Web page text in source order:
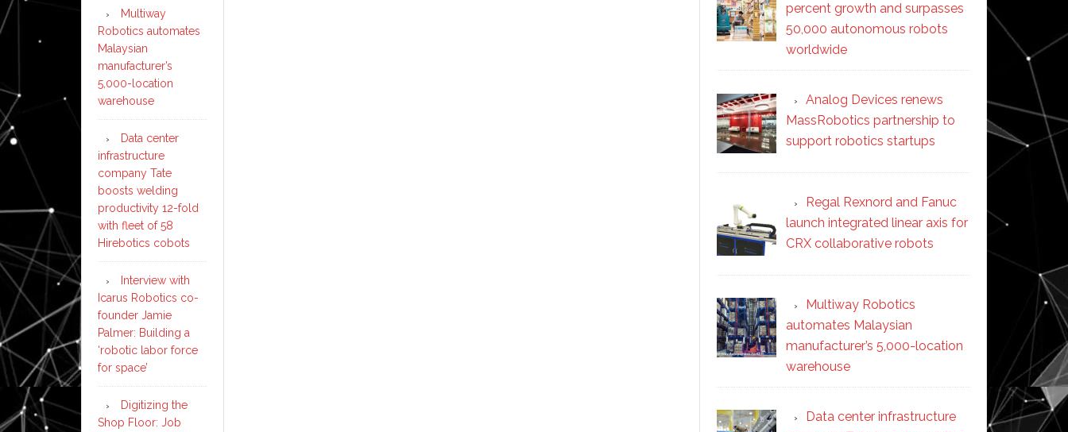
percent growth and surpasses
50,000 autonomous robots
worldwide
Analog Devices renews
MassRobotics partnership to
support robotics startups
Regal Rexnord and Fanuc
launch integrated linear axis for
CRX collaborative robots
Multiway Robotics
automates Malaysian
manufacturer’s 5,000-location
warehouse
Data center infrastructure
Multiway
Robotics automates
Malaysian
manufacturer’s
5,000-location
warehouse
Data center
infrastructure
company Tate
boosts welding
productivity 12-fold
with fleet of 58
Hirebotics cobots
Interview with
Icarus Robotics co-
founder Jamie
Palmer: Building a
‘robotic labor force
for space’
Digitizing the
Shop Floor: Job